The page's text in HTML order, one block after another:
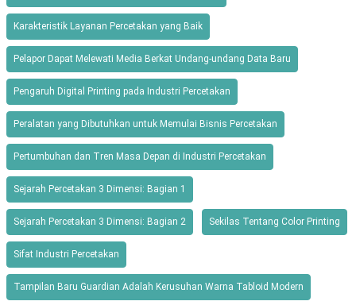
Karakteristik Layanan Percetakan yang Baik
Pelapor Dapat Melewati Media Berkat Undang-undang Data Baru
Pengaruh Digital Printing pada Industri Percetakan
Peralatan yang Dibutuhkan untuk Memulai Bisnis Percetakan
Pertumbuhan dan Tren Masa Depan di Industri Percetakan
Sejarah Percetakan 3 Dimensi: Bagian 1
Sejarah Percetakan 3 Dimensi: Bagian 2 Sekilas Tentang Color Printing
Sifat Industri Percetakan
Tampilan Baru Guardian Adalah Kerusuhan Warna Tabloid Modern